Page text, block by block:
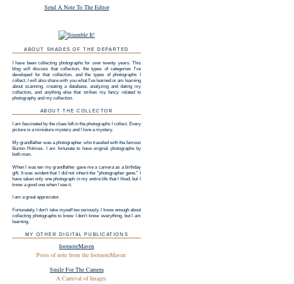
Send A Note To The Editor
ABOUT SHADES OF THE DEPARTED
I have been collecting photographs for over twenty years. This
blog will discuss that collection, the types of categories I've
developed for that collection, and the types of photographs I
collect. I will also share with you what I've learned or am learning
about scanning, creating a database, analyzing and dating my
collection, and anything else that strikes my fancy related to
photography and my collection.
ABOUT THE COLLECTOR
I am fascinated by the clues left in the photographs I collect. Every
picture is a miniature mystery and I love a mystery.
My grandfather was a photographer who traveled with the famous
Burton Holmes. I am fortunate to have original photographs by
both men.
When I was ten my grandfather gave me a camera as a birthday
gift. It was evident that I did not inherit the "photographer gene." I
have taken only one photograph in my entire life that I liked, but I
know a good one when I see it.
I am a great appreciator.
Fortunately, I don't take myself too seriously. I know enough about
collecting photographs to know I don't know everything, but I am
learning.
MY OTHER DIGITAL PUBLICATIONS
footnoteMaven
Posts of note from the footnoteMaven
Smile For The Camera
A Carnival of Images